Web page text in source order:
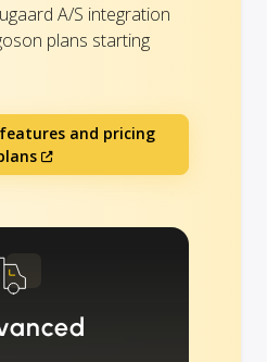
A/S integration
plans starting
and pricing